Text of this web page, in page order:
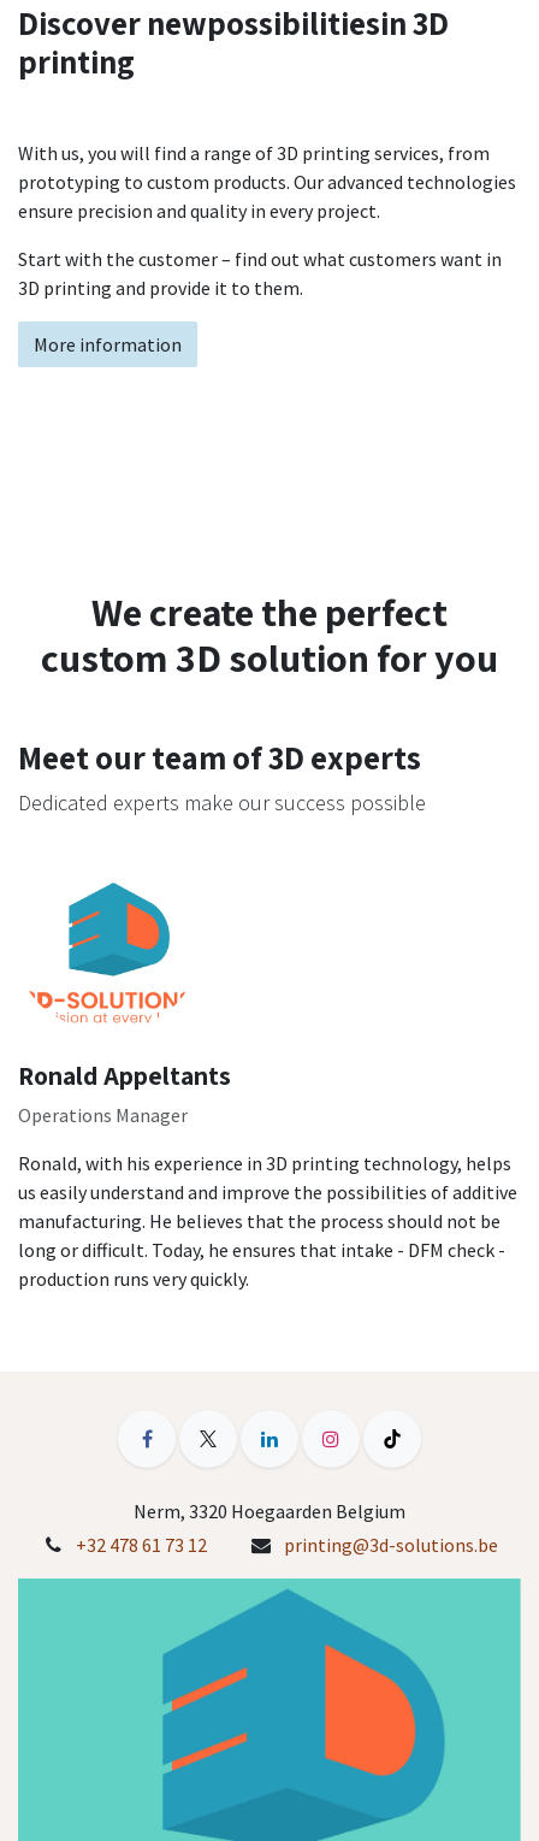
Discover newpossibilitiesin 3D
printing
With us, you will find a range of 3D printing services, from
prototyping to custom products. Our advanced technologies
ensure precision and quality in every project.
Start with the customer – find out what customers want in
3D printing and provide it to them.
More information
We create the perfect
custom 3D solution for you
Meet our team of 3D experts
Dedicated experts make our success possible
Ronald Appeltants
Operations Manager
Ronald, with his experience in 3D printing technology, helps
us easily understand and improve the possibilities of additive
manufacturing. He believes that the process should not be
long or difficult. Today, he ensures that intake - DFM check -
production runs very quickly.
Nerm, 3320 Hoegaarden Belgium
+32 478 61 73 12
printing@3d-solutions.be